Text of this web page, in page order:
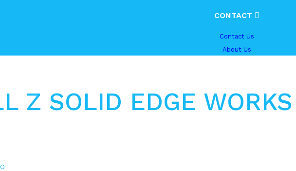
CONTACT
Contact Us
About Us
Z SOLID EDGE